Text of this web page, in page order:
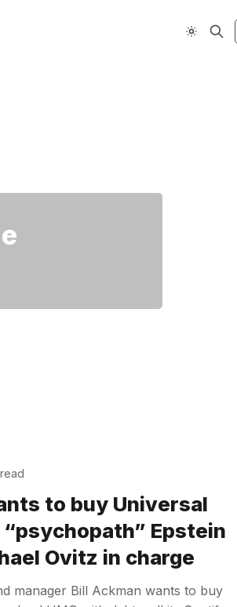
to buy Universal
Epstein
Ovitz in charge
manager Bill Ackman wants to buy